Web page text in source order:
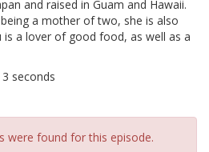
and raised in Guam and Hawaii.
a mother of two, she is also
is a lover of good food, as well as a
seconds
were found for this episode.